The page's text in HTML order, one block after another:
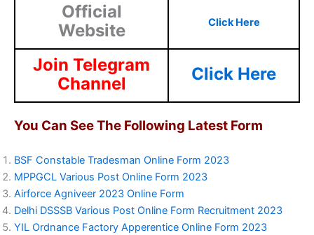
Official
Website
Click Here
Join Telegram
Channel
Click Here
You Can See The Following Latest Form
BSF Constable Tradesman Online Form 2023
MPPGCL Various Post Online Form 2023
Airforce Agniveer 2023 Online Form
Delhi DSSSB Various Post Online Form Recruitment 2023
YIL Ordnance Factory Apperentice Online Form 2023